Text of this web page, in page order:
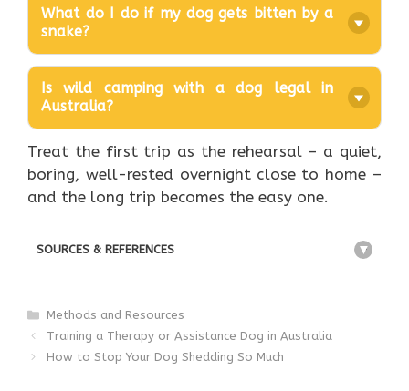
What do I do if my dog gets bitten by a
snake?
Is wild camping with a dog legal in
Australia?
Treat the first trip as the rehearsal – a quiet,
boring, well-rested overnight close to home –
and the long trip becomes the easy one.
SOURCES & REFERENCES +
Categories
Methods and Resources
Training a Therapy or Assistance Dog in Australia
How to Stop Your Dog Shedding So Much